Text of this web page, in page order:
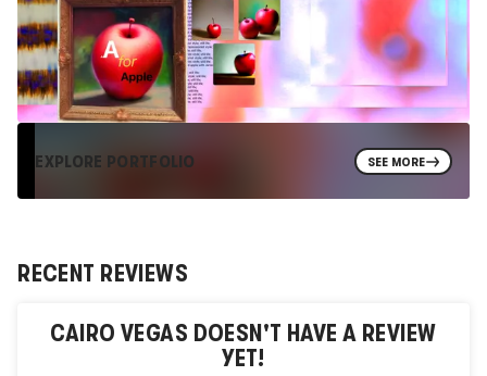
EXPLORE PORTFOLIO SEE MORE
RECENT REVIEWS
CAIRO VEGAS DOESN'T HAVE A REVIEW
YET!